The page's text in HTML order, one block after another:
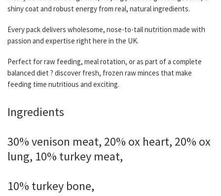
shiny coat and robust energy from real, natural ingredients.
Every pack delivers wholesome, nose-to-tail nutrition made with
passion and expertise right here in the UK.
Perfect for raw feeding, meal rotation, or as part of a complete
balanced diet ? discover fresh, frozen raw minces that make
feeding time nutritious and exciting.
Ingredients
30% venison meat, 20% ox heart, 20% ox
lung, 10% turkey meat,
10% turkey bone,